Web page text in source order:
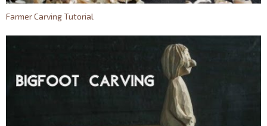
Farmer Carving Tutorial